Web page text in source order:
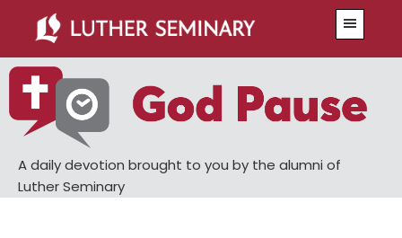
main
content
primary
sidebar
A daily devotion brought to you by the alumni of
Luther Seminary